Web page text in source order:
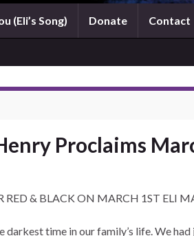
(Eli’s Song) Donate Contact
Proclaims
RED & BLACK ON MARCH 1ST ELI
darkest time in our family’s life. We